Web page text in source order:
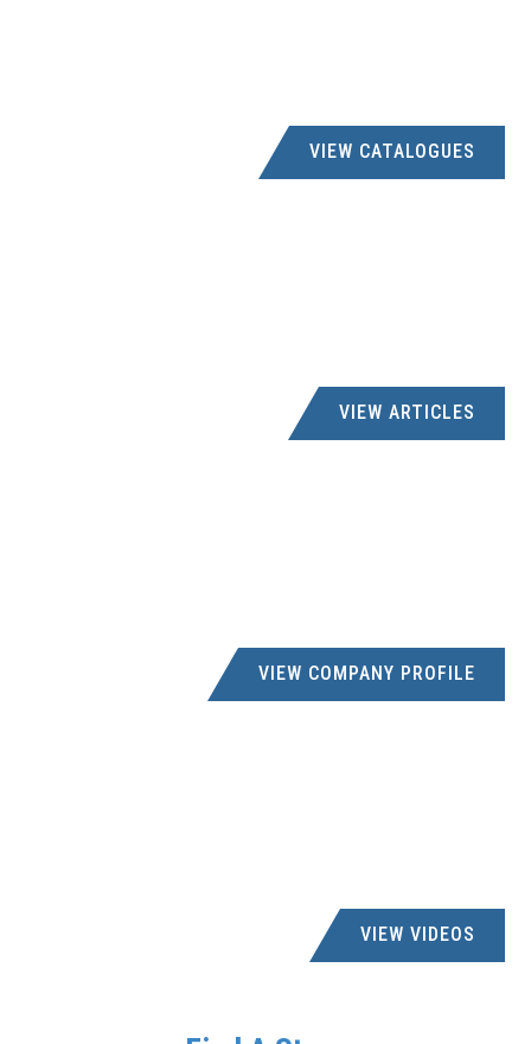
VIEW CATALOGUES
VIEW ARTICLES
VIEW COMPANY PROFILE
VIEW VIDEOS